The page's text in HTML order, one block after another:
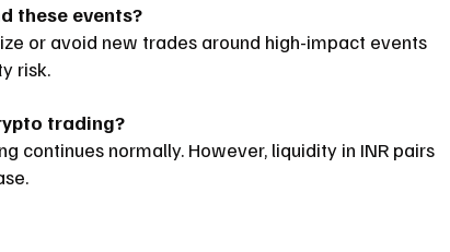
these events?
or avoid new trades around high-impact events
risk.
trading?
continues normally. However, liquidity in INR pairs